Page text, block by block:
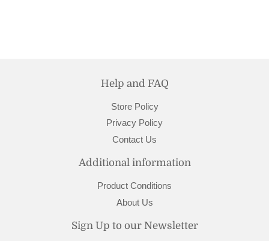
Help and FAQ
Store Policy
Privacy Policy
Contact Us
Additional information
Product Conditions
About Us
Sign Up to our Newsletter